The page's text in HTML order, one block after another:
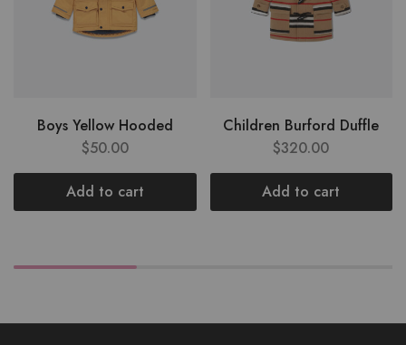
Boys Yellow Hooded
$50.00
Add to cart
Children Burford Duffle
$320.00
Add to cart